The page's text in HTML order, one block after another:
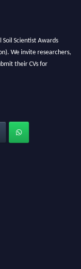
Scientist Awards
We invite researchers,
their CVs for